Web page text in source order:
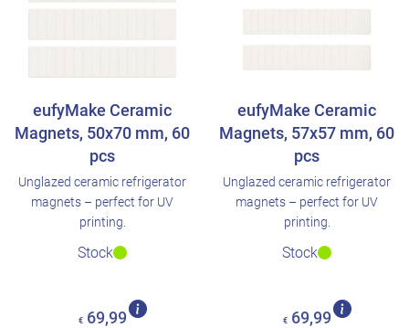
eufyMake Ceramic
Magnets, 50x70 mm, 60
pcs
Unglazed ceramic refrigerator
magnets – perfect for UV
printing.
Stock
€ 69,99
eufyMake Ceramic
Magnets, 57x57 mm, 60
pcs
Unglazed ceramic refrigerator
magnets – perfect for UV
printing.
Stock
€ 69,99